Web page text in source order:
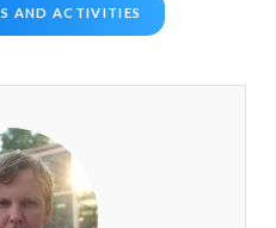
AND ACTIVITIES